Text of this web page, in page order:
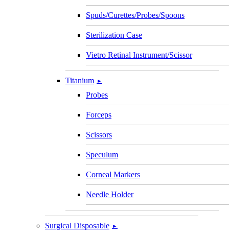
Spuds/Curettes/Probes/Spoons
Sterilization Case
Vietro Retinal Instrument/Scissor
Titanium ►
Probes
Forceps
Scissors
Speculum
Corneal Markers
Needle Holder
Surgical Disposable ►